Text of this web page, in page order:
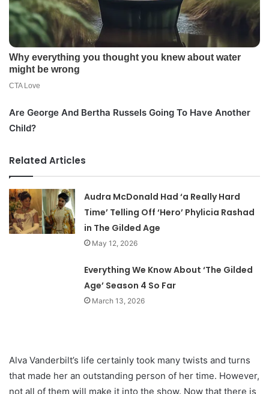
Are George And Bertha Russels Going To Have Another
Child?
Related Articles
Audra McDonald Had ‘a Really Hard
Time’ Telling Off ‘Hero’ Phylicia Rashad
in The Gilded Age
May 12, 2026
Everything We Know About ‘The Gilded
Age’ Season 4 So Far
March 13, 2026
Alva Vanderbilt’s life certainly took many twists and turns
that made her an outstanding person of her time. However,
not all of them will make it into the show. Now that there is